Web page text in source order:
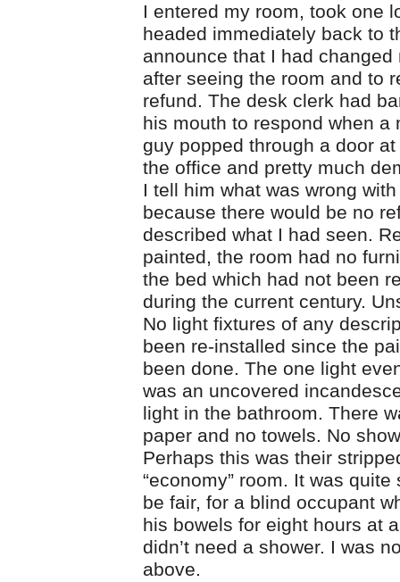
I entered my room, took one
headed immediately back to
announce that I had changed
after seeing the room and to
refund. The desk clerk had
his mouth to respond when a
guy popped through a door
the office and pretty much
I tell him what was wrong
because there would be no
described what I had seen.
painted, the room had no
the bed which had not been
during the current century.
No light fixtures of any
been re-installed since the
been done. The one light
was an uncovered
light in the bathroom. There
paper and no towels. No
Perhaps this was their
“economy” room. It was quite
be fair, for a blind occupant
his bowels for eight hours at
didn’t need a shower. I was
above.